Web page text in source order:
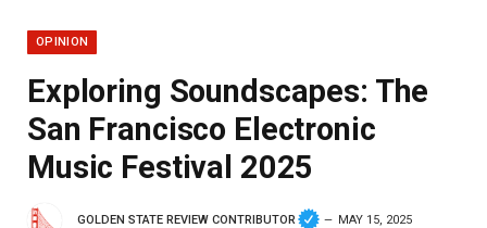
OPINION
Exploring Soundscapes: The
San Francisco Electronic
Music Festival 2025
GOLDEN STATE REVIEW CONTRIBUTOR MAY 15, 2025